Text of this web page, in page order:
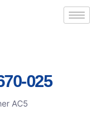
025
AC5